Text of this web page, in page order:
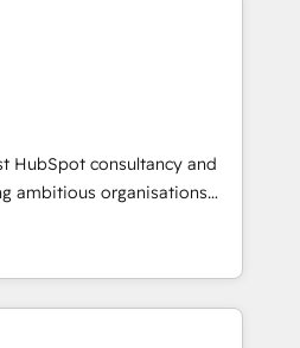
Integration and
winner of Rookie of the Year
4.9/5 rating in HubSpot
Reviews. Digifianz
logistics & 3PL, home
branding and
health, education,
and consulting, make the
Mexico and Latin
HubSpot consultancy and
ambitious organisations
and intelligence.
Netherlands, Ireland, and
thousands of successful
market and enterprise